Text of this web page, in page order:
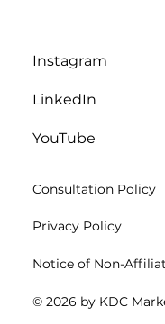
Instagram
LinkedIn
YouTube
Consultation Policy
Privacy Policy
Notice of Non-
© 2026 by KDC